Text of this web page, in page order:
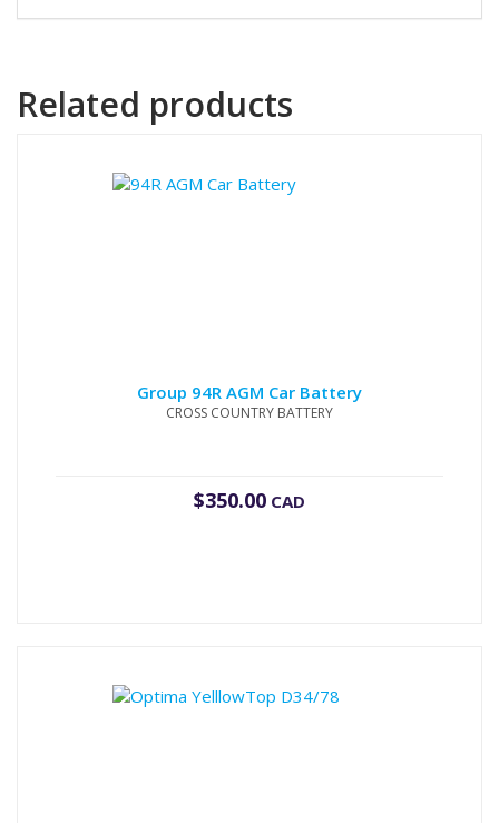
Related products
Group 94R AGM Car Battery
CROSS COUNTRY BATTERY
$350.00 CAD